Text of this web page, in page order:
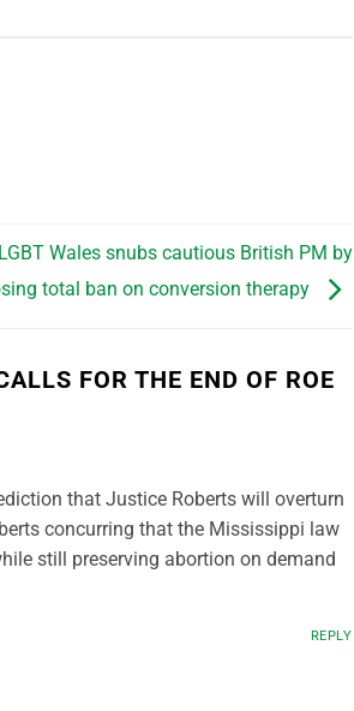
Wales snubs cautious British PM by
total ban on conversion therapy
FOR THE END OF ROE
that Justice Roberts will overturn
concurring that the Mississippi law
still preserving abortion on demand
REPLY